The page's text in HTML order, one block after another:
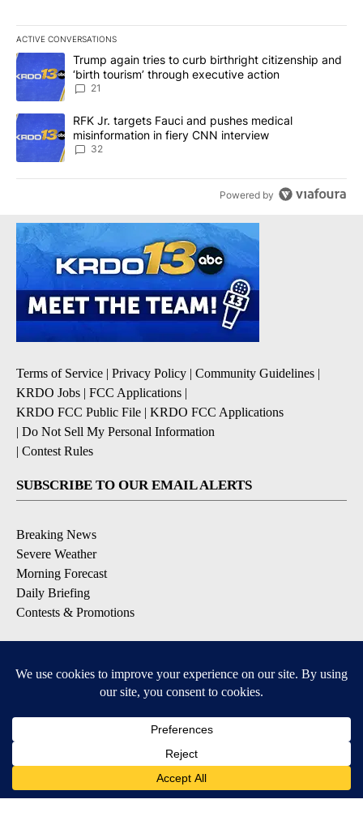
ACTIVE CONVERSATIONS
The following is a list of the most commented articles in the last
A trending article titled "Trump again tries to curb birthright
Trump again tries to curb birthright citizenship and
‘birth tourism’ through executive action
21
A trending article titled "RFK Jr. targets Fauci and pushes
RFK Jr. targets Fauci and pushes medical
misinformation in fiery CNN interview
32
Powered by
Terms of Service | Privacy Policy | Community Guidelines |
KRDO Jobs | FCC Applications |
KRDO FCC Public File | KRDO FCC Applications
| Do Not Sell My Personal Information
| Contest Rules
SUBSCRIBE TO OUR EMAIL ALERTS
Breaking News
Severe Weather
Morning Forecast
Daily Briefing
Contests & Promotions
DOWNLOAD OUR APPS
Available for iOS and Android